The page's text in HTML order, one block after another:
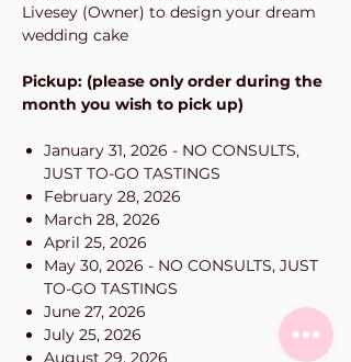
Livesey (Owner) to design your dream
wedding cake
Pickup: (please only order during the
month you wish to pick up)
January 31, 2026 - NO CONSULTS,
JUST TO-GO TASTINGS
February 28, 2026
March 28, 2026
April 25, 2026
May 30, 2026 - NO CONSULTS, JUST
TO-GO TASTINGS
June 27, 2026
July 25, 2026
August 29, 2026